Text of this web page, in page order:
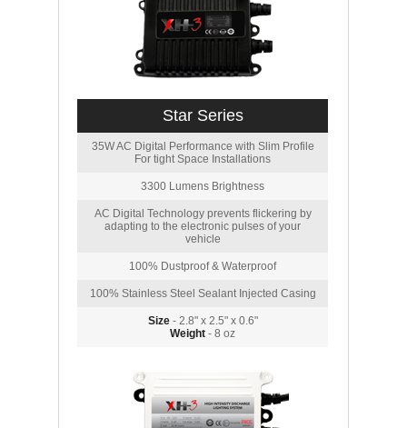
Star Series
35W AC Digital Performance with Slim Profile
For tight Space Installations
3300 Lumens Brightness
AC Digital Technology prevents flickering by
adapting to the electronic pulses of your
vehicle
100% Dustproof & Waterproof
100% Stainless Steel Sealant Injected Casing
Size- 2.8" x 2.5" x 0.6"
Weight - 8 oz